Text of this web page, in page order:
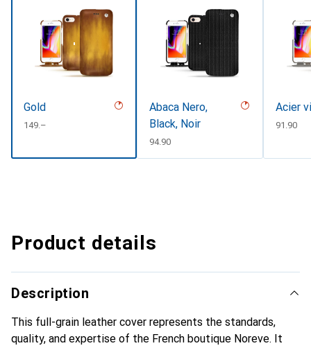
Gold
CHF
149.–
Abaca Nero,
Black, Noir
CHF
94.90
Acier
CHF
91.90
Product details
Description
This full-grain leather cover represents the standards,
quality, and expertise of the French boutique Noreve. It